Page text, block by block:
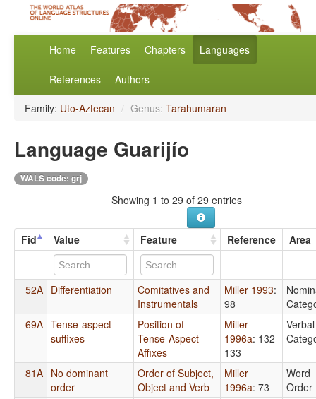
Home Features Chapters Languages
References Authors
Family: Uto-Aztecan / Genus: Tarahumaran
Language Guarijío
WALS code: grj
Showing 1 to 29 of 29 entries
Fid Value Feature Reference Area
52A Differentiation
Comitatives and
Instrumentals
Miller 1993:
98
69A Tense-aspect
suffixes
Position of
Tense-Aspect
Affixes
Miller
1996a: 132-
133
Verbal
81A No dominant
order
Order of Subject,
Object and Verb
Miller
1996a: 73
Word
Order